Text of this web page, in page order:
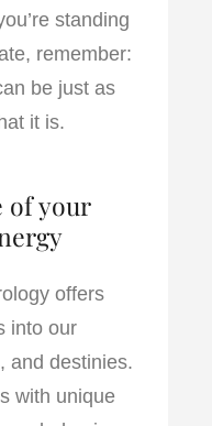
standing
remember:
be just as
it is.
of your
offers
into our
and destinies.
with unique